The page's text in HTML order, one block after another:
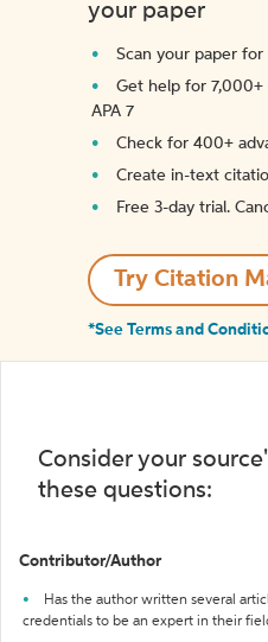
your paper
Scan your paper for
Get help for 7,000+
APA 7
Check for 400+
Create in-text
Free 3-day trial.
Try Citation
*See Terms and
Consider your
these questions:
Contributor/Author
Has the author written several
credentials to be an expert in their